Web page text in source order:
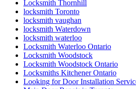
Locksmith Thornhill
locksmith Toronto
locksmith vaughan
locksmith Waterdown
locksmith waterloo
Locksmith Waterloo Ontario
Locksmith Woodstock
Locksmith Woodstock Ontario
Locksmiths Kitchener Ontario
Looking for Door Installation